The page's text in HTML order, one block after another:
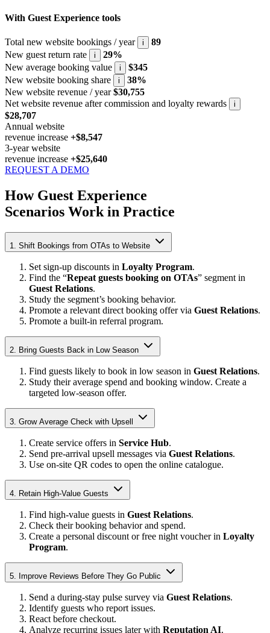
With Guest Experience tools
Total new website bookings / year i
89
New guest return rate
i
29%
New average booking value
i
$345
New website booking share
i
38%
New website revenue / year $30,755
Net website revenue after commission and loyalty rewards
i
$28,707
Annual website
revenue increase +$8,547
3-year website
revenue increase +$25,640
REQUEST A DEMO
How Guest Experience
Scenarios Work in Practice
1. Shift Bookings from OTAs to Website
Set sign-up discounts in Loyalty Program.
Find the “Repeat guests booking on OTAs” segment in
Guest Relations.
Study the segment’s booking behavior.
Promote a relevant direct booking offer via Guest Relations.
Promote a built-in referral program.
2. Bring Guests Back in Low Season
Find guests likely to book in low season in Guest Relations.
Study their average spend and booking window. Create a
targeted low-season offer.
3. Grow Average Check with Upsell
Create service offers in Service Hub.
Send pre-arrival upsell messages via Guest Relations.
Use on-site QR codes to open the online catalogue.
4. Retain High-Value Guests
Find high-value guests in Guest Relations.
Check their booking behavior and spend.
Create a personal discount or free night voucher in Loyalty
Program.
5. Improve Reviews Before They Go Public
Send a during-stay pulse survey via Guest Relations.
Identify guests who report issues.
React before checkout.
Analyze recurring issues later with Reputation AI.